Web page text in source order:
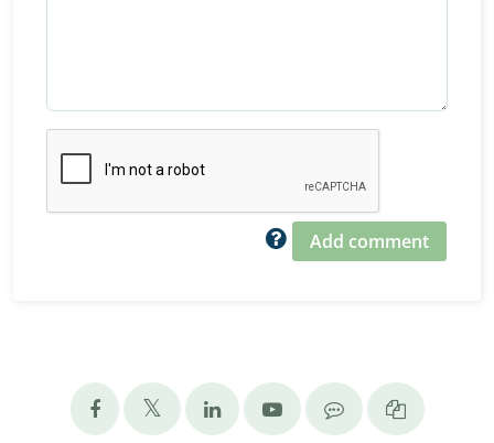
Add comment